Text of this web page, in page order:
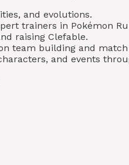
and evolutions.
trainers in Pokémon
raising Clefable.
team building and
and events